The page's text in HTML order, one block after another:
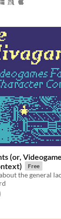
(or,
Free
starsratings